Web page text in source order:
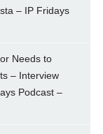
– IP Fridays
Needs to
– Interview
Podcast –